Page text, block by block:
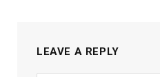
LEAVE A REPLY